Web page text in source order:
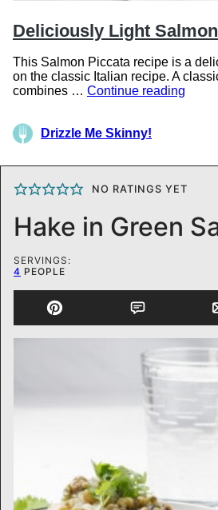
NO RATINGS YET
Hake in Green
SERVINGS:
4 PEOPLE